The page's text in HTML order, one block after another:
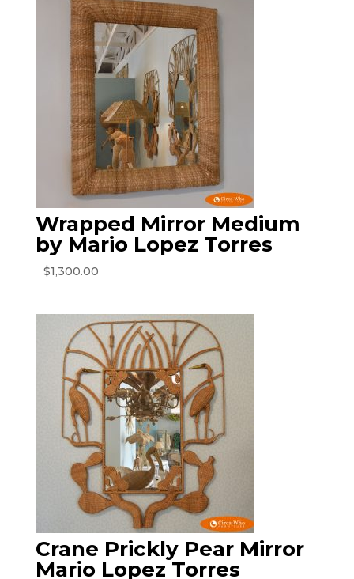
Wrapped Mirror Medium
by Mario Lopez Torres
$1,300.00
Crane Prickly Pear Mirror
Mario Lopez Torres